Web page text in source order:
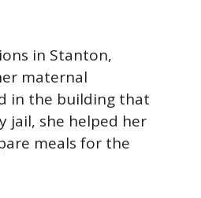
in Stanton,
maternal
in the building that
jail, she helped her
meals for the